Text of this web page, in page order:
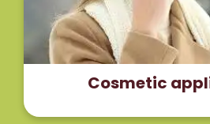
Cosmetic